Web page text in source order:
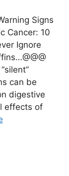
Signs
Cancer: 10
Ignore
can be
digestive
effects of